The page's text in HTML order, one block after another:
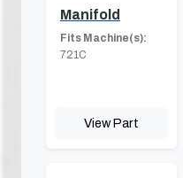
Manifold
Fits Machine(s):
721C
View Part